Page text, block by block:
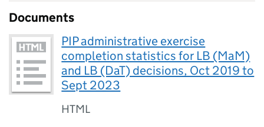
Documents
PIP administrative exercise
completion statistics for LB (MaM)
and LB (DaT) decisions, Oct 2019 to
Sept 2023
HTML